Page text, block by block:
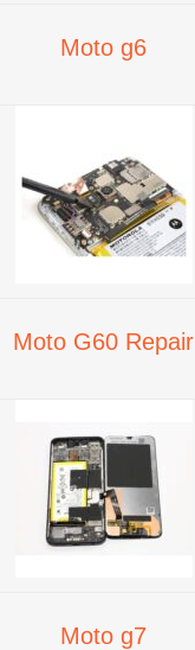
Moto g6
Moto G60 Repair
Moto g7